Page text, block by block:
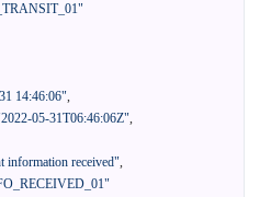
14:46:06",
05-31T06:46:06Z",
information received",